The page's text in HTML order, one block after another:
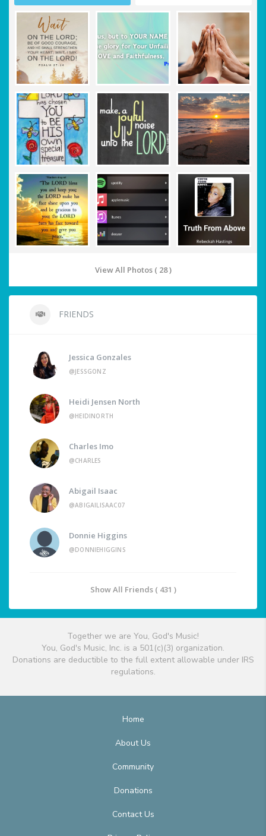
View All Photos ( 28 )
FRIENDS
Jessica Gonzales
@JESSGONZ
Heidi Jensen North
@HEIDINORTH
Charles Imo
@CHARLES
Abigail Isaac
@ABIGAILISAAC07
Donnie Higgins
@DONNIEHIGGINS
Show All Friends ( 431 )
Together we are You, God's Music!
You, God's Music, Inc. is a 501(c)(3) organization.
Donations are deductible to the full extent allowable under IRS
regulations.
Home
About Us
Community
Donations
Contact Us